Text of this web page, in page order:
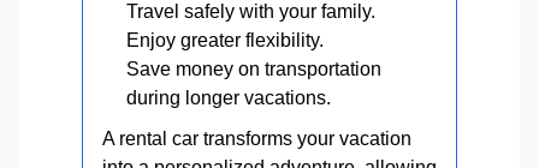
Travel safely with your family.
Enjoy greater flexibility.
Save money on transportation
during longer vacations.
A rental car transforms your vacation